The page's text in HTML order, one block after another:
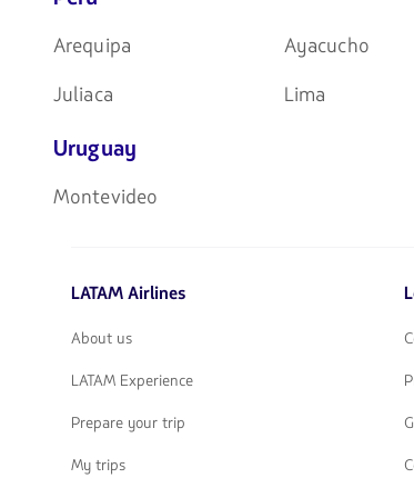
Arequipa Ayacucho
Juliaca
Lima
Uruguay
Montevideo
LATAM Airlines
About us
LATAM Experience
Prepare your trip
My trips